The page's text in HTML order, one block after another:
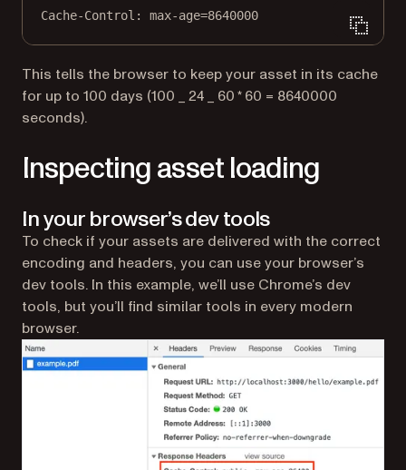
Cache-Control : max-age=8640000
This tells the browser to keep your asset in its cache
for up to 100 days (100 _ 24 _ 60 * 60 = 8640000
seconds).
Inspecting asset loading
In your browser’s dev tools
To check if your assets are delivered with the correct
encoding and headers, you can use your browser’s
dev tools. In this example, we’ll use Chrome’s dev
tools, but you’ll find similar tools in every modern
browser.